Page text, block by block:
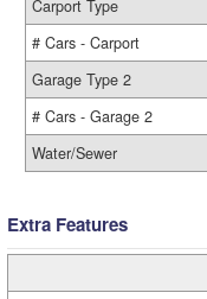
Carport Type
# Cars - Carport
Garage Type 2
# Cars - Garage 2
Water/Sewer
Extra Features